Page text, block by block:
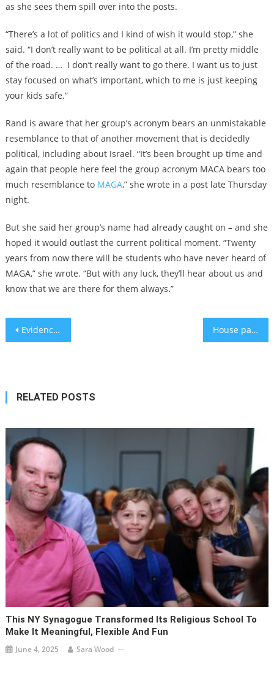
as she sees them spill over into the posts.
“There’s a lot of politics and I kind of wish it would stop,” she
said. “I don’t really want to be political at all. I’m pretty middle
of the road. … I don’t really want to go there. I want us to just
stay focused on what’s important, which to me is just keeping
your kids safe.”
Rand is aware that her group’s acronym bears an unmistakable
resemblance to that of another movement that is decidedly
political, including about Israel. “It’s been brought up time and
again that people here feel the group acronym MACA bears too
much resemblance to MAGA,” she wrote in a post late Thursday
night.
But she said her group’s name had already caught on – and she
hoped it would outlast the current political moment. “Twenty
years from now there will be students who have never heard of
MAGA,” she wrote. “But with any luck, they’ll hear about us and
know that we are there for them always.”
Post
Evidence of a shift among Democrats as calls for a ceasefire in Gaza grow House passes funding for Israel conditioned on IRS cuts, leaving almost no chance of the bill advancing
RELATED POSTS
This NY Synagogue Transformed Its Religious School To
Make It Meaningful, Flexible And Fun
June 4, 2025 Sara Wood